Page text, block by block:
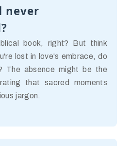
never
book, right? But think
lost in love's embrace, do
The absence might be the
that sacred moments
jargon.